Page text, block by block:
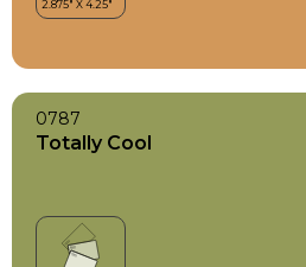
0787
Totally Cool